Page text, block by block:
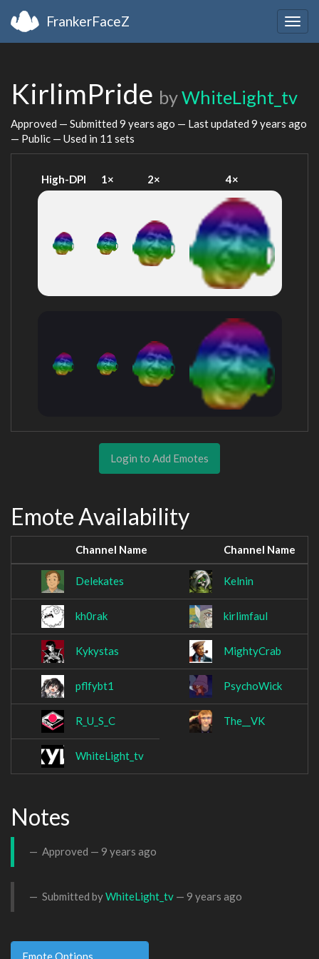
FrankerFaceZ
KirlimPride byWhiteLight_tv
Approved — Submitted 9 years ago — Last updated 9 years ago
— Public — Used in 11 sets
High-DPI 1× 2× 4×
Login to Add Emotes
Emote Availability
Channel Name Channel Name
Delekates Kelnin
kh0rak kirlimfaul
Kykystas MightyCrab
pflfybt1 PsychoWick
R_U_S_C The__VK
WhiteLight_tv
Notes
Approved — 9 years ago
Submitted byWhiteLight_tv — 9 years ago
Emote Options